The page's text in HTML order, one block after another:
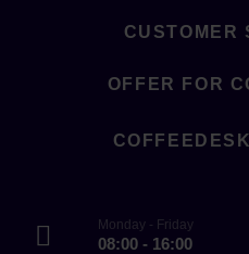
CUSTOMER
OFFER FOR
Monday - Friday
08:00 - 16:00